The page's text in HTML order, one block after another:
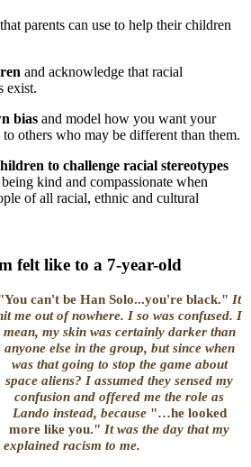
parents can use to help their children
and acknowledge that racial
exist.
bias and model how you want your
others who may be different than them.
to challenge racial stereotypes
kind and compassionate when
of all racial, ethnic and cultural
felt like to a 7-year-old
can't be Han Solo...you're black." It
me out of nowhere. Iso was confused. I
mean, my skin was certainly darker than
anyone else in the group, but since when
was that going to stop the game about
space aliens? I assumed they sensed my
confusion and offered me the role as
Lando instead, because"…he looked
more like you." It was the day that my
explained racism to me.